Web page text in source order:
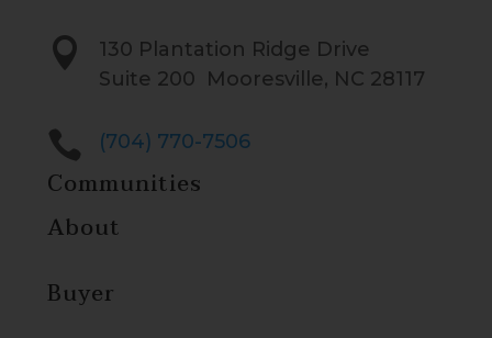

130 Plantation Ridge Drive
Suite 200 Mooresville, NC 28117
 (704) 770-7506
Communities
About
Buyer